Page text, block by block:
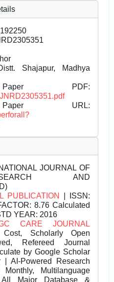
Shajapur, Madhya
PDF:
URL:
JOURNAL OF
AND
PUBLICATION
| ISSN:
8.76 Calculated
YEAR: 2016
CARE JOURNAL
Scholarly Open
Refereed Journal
by Google Scholar
AI-Powered Research
Monthly, Multilanguage
Major Database &